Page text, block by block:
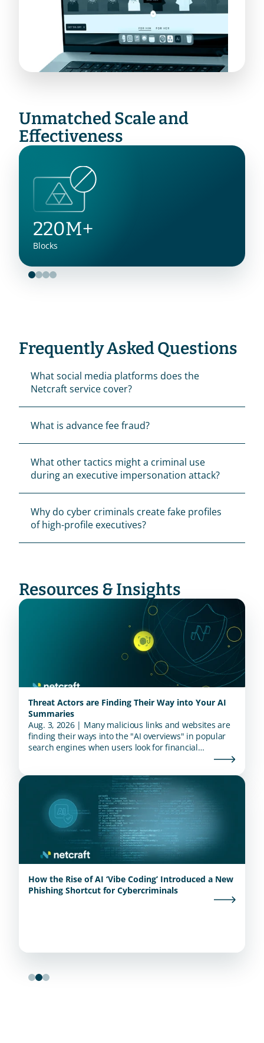
Unmatched Scale and
Effectiveness
220M+
Blocks
Frequently Asked Questions
What social media platforms does the
Netcraft service cover?
What is advance fee fraud?
What other tactics might a criminal use
during an executive impersonation attack?
Why do cyber criminals create fake profiles
of high-profile executives?
Resources & Insights
Threat Actors are Finding Their Way into Your AI
Summaries
Aug. 3, 2026 | Many malicious links and websites are
finding their ways into the "AI overviews" in popular
search engines when users look for financial
How the Rise of AI ‘Vibe Coding’ Introduced a New
Phishing Shortcut for Cybercriminals